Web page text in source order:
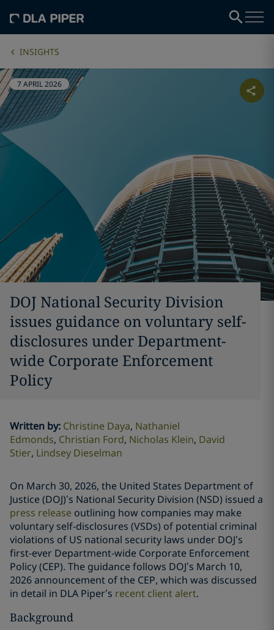
INSIGHTS
7 APRIL 2026
DOJ National Security Division
issues guidance on voluntary self-
disclosures under Department-
wide Corporate Enforcement
Policy
Written by: Christine Daya Nathaniel
Edmonds Christian Ford Nicholas Klein David
Stier Lindsey Dieselman
On March 30, 2026, the United States Department of
Justice (DOJ)’s National Security Division (NSD) issued a
press release outlining how companies may make
voluntary self-disclosures (VSDs) of potential criminal
violations of US national security laws under DOJ’s
first-ever Department-wide Corporate Enforcement
Policy (CEP). The guidance follows DOJ’s March 10,
2026 announcement of the CEP, which was discussed
in detail in DLA Piper’s recent client alert.
Background